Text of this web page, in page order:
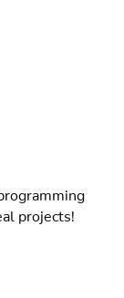
projects!